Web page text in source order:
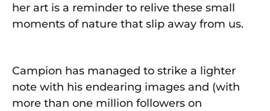
her art is a reminder to relive these small
moments of nature that slip away from us.
Campion has managed to strike a lighter
note with his endearing images and (with
more than one million followers on